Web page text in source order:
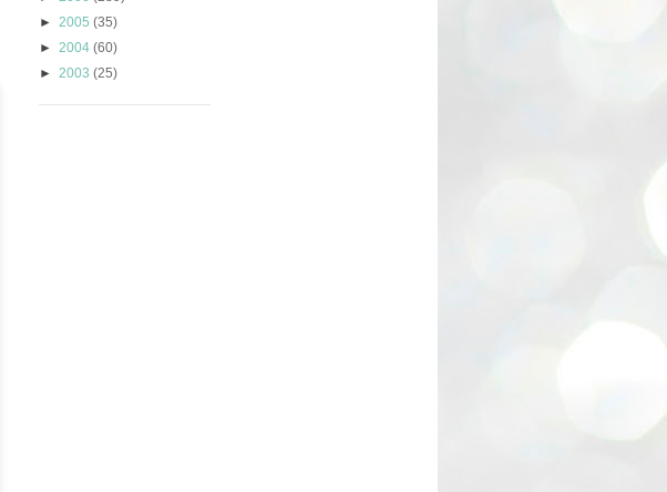
► 2005 (35)
► 2004 (60)
► 2003 (25)